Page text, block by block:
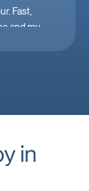
Fast,
and my
in